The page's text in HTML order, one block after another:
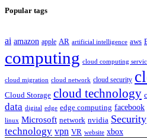
Popular tags
ai amazon apple AR artificial intelligence aws
computing cloud computing
cloud migration cloud network cloud security
Cloud Storage cloud technology
data digital edge edge computing facebook
linux Microsoft network nvidia Security
technology vpn VR website xbox